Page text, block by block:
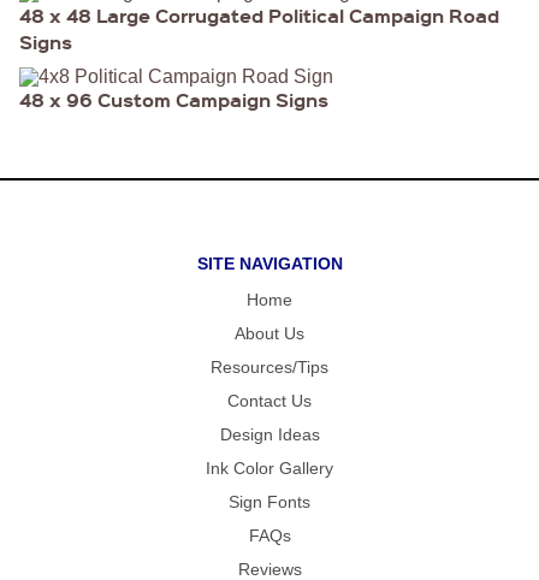
48 x 48 Large Corrugated Political Campaign Road
Signs
48 x 96 Custom Campaign Signs
SITE NAVIGATION
Home
About Us
Resources/Tips
Contact Us
Design Ideas
Ink Color Gallery
Sign Fonts
FAQs
Reviews